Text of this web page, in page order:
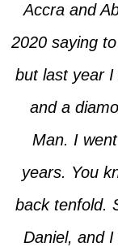
Accra and
2020 saying
but last year I
and a
Man. I
years. You
back tenfold.
Daniel, and